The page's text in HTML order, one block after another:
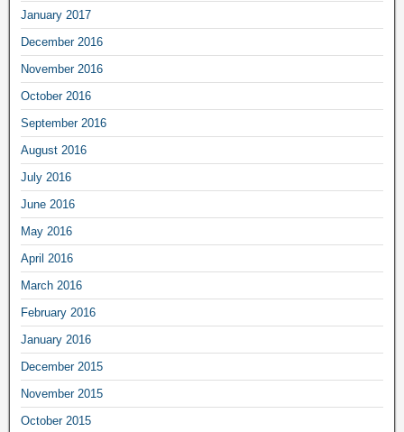
January 2017
December 2016
November 2016
October 2016
September 2016
August 2016
July 2016
June 2016
May 2016
April 2016
March 2016
February 2016
January 2016
December 2015
November 2015
October 2015